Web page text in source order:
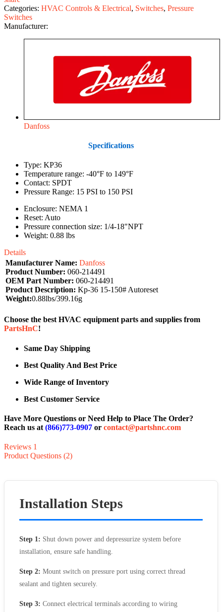
Categories: HVAC Controls & Electrical, Switches, Pressure
Switches
Manufacturer:
Danfoss
Specifications
Type: KP36
Temperature range: -40°F to 149°F
Contact: SPDT
Pressure Range: 15 PSI to 150 PSI
Enclosure: NEMA 1
Reset: Auto
Pressure connection size: 1/4-18"NPT
Weight: 0.88 lbs
Details
Manufacturer Name: Danfoss
Product Number: 060-214491
OEM Part Number: 060-214491
Product Description: Kp-36 15-150# Autoreset
Weight:0.88lbs/399.16g
Choose the best HVAC equipment parts and supplies from
PartsHnC!
Same Day Shipping
Best Quality And Best Price
Wide Range of Inventory
Best Customer Service
Have More Questions or Need Help to Place The Order?
Reach us at (866)773-0907 or contact@partshnc.com
Reviews 1
Product Questions (2)
Installation Steps
Step 1: Shut down power and depressurize system before
installation, ensure safe handling.
Step 2: Mount switch on pressure port using correct thread
sealant and tighten securely.
Step 3: Connect electrical terminals according to wiring